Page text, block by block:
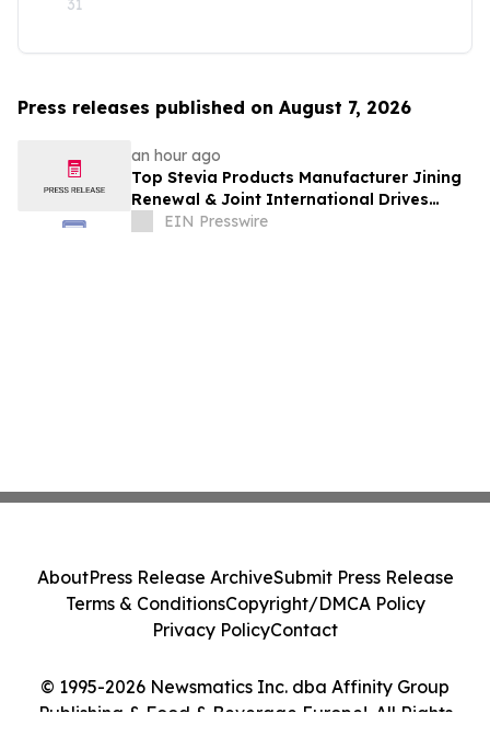
31
Press releases published on August 7, 2026
an hour ago
Top Stevia Products Manufacturer Jining
Renewal & Joint International Drives
Natural Sweetener Innovation
EIN Presswire
© 1995-2026 Newsmatics Inc. dba Affinity Group
Publishing & Food & Beverage Europe!. All Rights
AboutPress Release ArchiveSubmit Press Release
Terms & ConditionsCopyright/DMCA Policy
Privacy PolicyContact